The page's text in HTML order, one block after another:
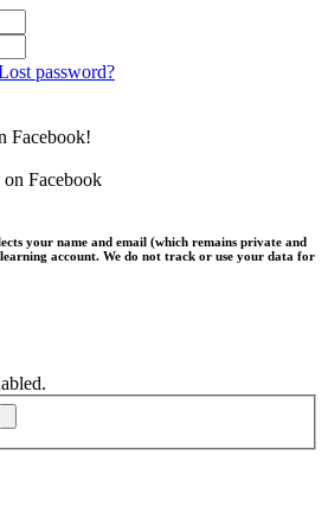
password?
Facebook!
Facebook
your name and email (which remains private and
account. We do not track or use your data for